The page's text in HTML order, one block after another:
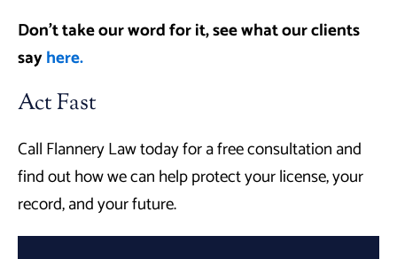
Don’t take our word for it, see what our clients
sayhere.
Act Fast
Call Flannery Law today for a free consultation and
find out how we can help protect your license, your
record, and your future.